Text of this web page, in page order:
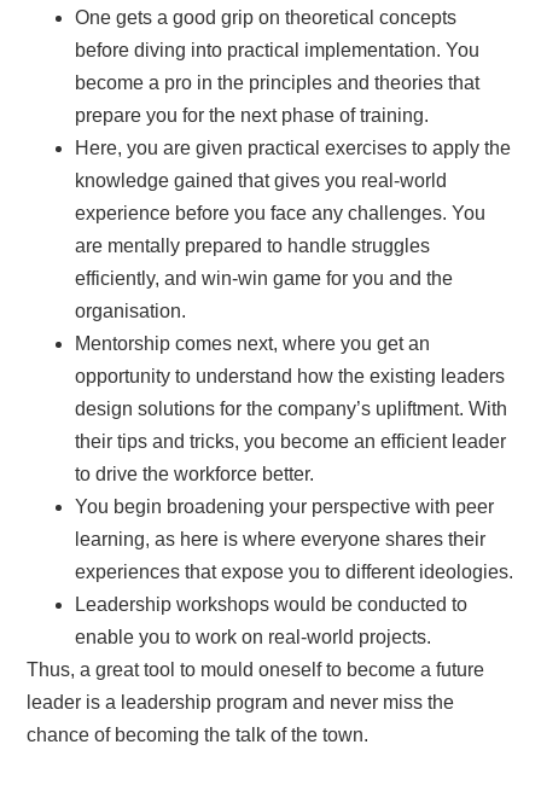
One gets a good grip on theoretical concepts
before diving into practical implementation. You
become a pro in the principles and theories that
prepare you for the next phase of training.
Here, you are given practical exercises to apply the
knowledge gained that gives you real-world
experience before you face any challenges. You
are mentally prepared to handle struggles
efficiently, and win-win game for you and the
organisation.
Mentorship comes next, where you get an
opportunity to understand how the existing leaders
design solutions for the company’s upliftment. With
their tips and tricks, you become an efficient leader
to drive the workforce better.
You begin broadening your perspective with peer
learning, as here is where everyone shares their
experiences that expose you to different ideologies.
Leadership workshops would be conducted to
enable you to work on real-world projects.
Thus, a great tool to mould oneself to become a future
leader is a leadership program and never miss the
chance of becoming the talk of the town.